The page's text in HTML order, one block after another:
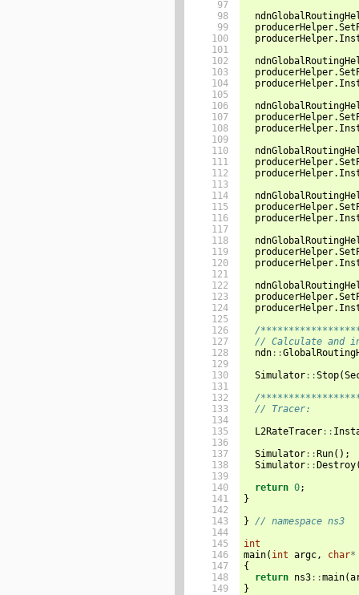
97
98
99
100
101
102
103
104
105
106
107
108
109
110
111
112
113
114
115
116
117
118
119
120
121
122
123
124
125
126
127
128
129
130
131
132
133
134
135
136
137
138
139
140
141
142
143
144
145
146
147
148
149
producerHelper.
producerHelper.
producerHelper.
producerHelper.
producerHelper.
producerHelper.
producerHelper.
producerHelper.
producerHelper.
producerHelper.
producerHelper.
producerHelper.
producerHelper.
producerHelper.
/
// Calculate and
ndn ::
Simulator ::Stop(
/
// Tracer:
L2RateTracer ::
Simulator ::Run();
Simulator ::Destroy
return 0;
}
}
// namespace ns3
int
main( int argc , char*
{
return ns3 ::main(
}